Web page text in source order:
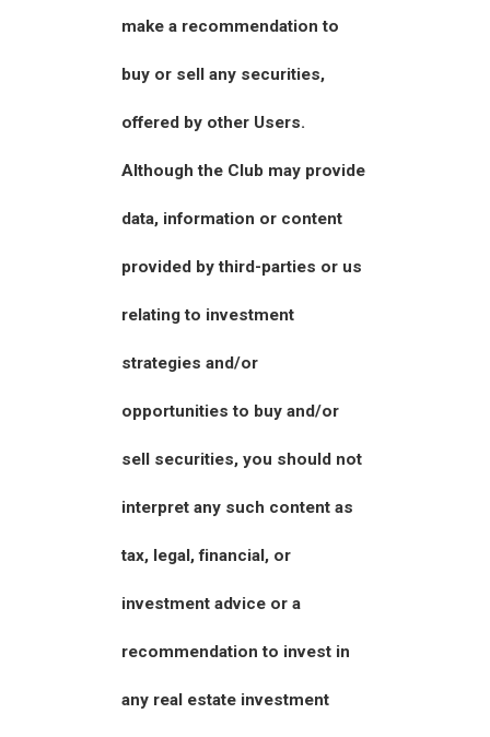
make a recommendation to
buy or sell any securities,
offered by other Users.
Although the Club may provide
data, information or content
provided by third-parties or us
relating to investment
strategies and/or
opportunities to buy and/or
sell securities, you should not
interpret any such content as
tax, legal, financial, or
investment advice or a
recommendation to invest in
any real estate investment